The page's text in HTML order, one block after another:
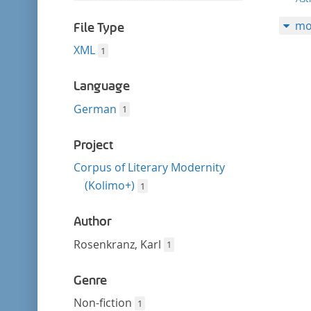
filterFile Type
XML 1
Language
German 1
Project
Corpus of Literary Modernity
(Kolimo+) 1
Author
Rosenkranz, Karl 1
Genre
Non-fiction 1